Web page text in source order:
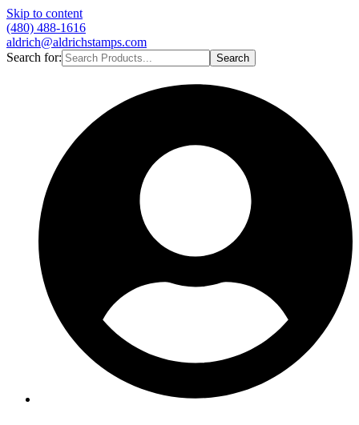
Skip to content
(480) 488-1616
aldrich@aldrichstamps.com
Search for:
Search